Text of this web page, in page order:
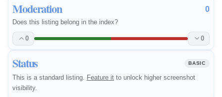
Moderation 0
Does this listing belong in the index?
0 0
Status BASIC
This is a standard listing. Feature it to unlock higher screenshot
visibility.